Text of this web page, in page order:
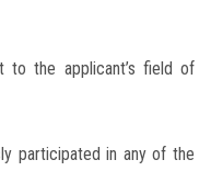
to the applicant’s field of
participated in any of the